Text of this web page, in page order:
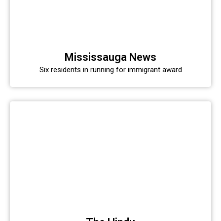
Mississauga News
Six residents in running for immigrant award